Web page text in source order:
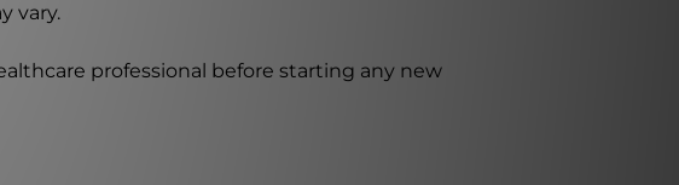
vary.
professional before starting any new